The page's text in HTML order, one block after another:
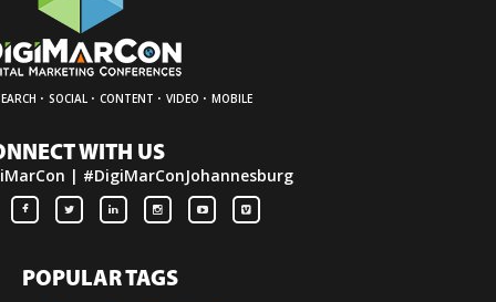
· SOCIAL · CONTENT · VIDEO · MOBILE
WITH US
| #DigiMarConJohannesburg
POPULAR TAGS